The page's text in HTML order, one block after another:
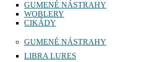
GUMENÉ NÁSTRAHY
WOBLERY
CIKÁDY
GUMENÉ NÁSTRAHY
LIBRA LURES